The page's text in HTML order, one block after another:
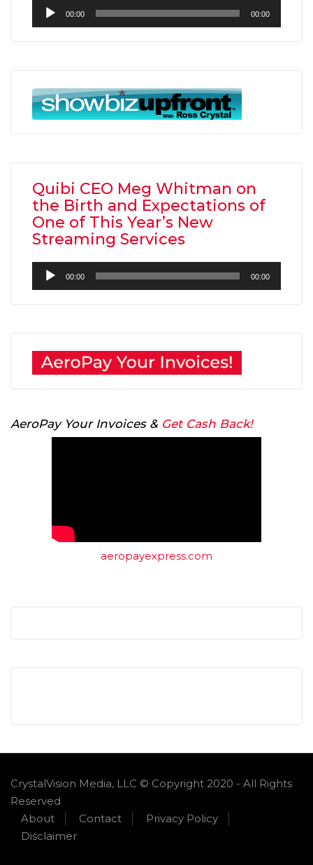
Audio
Player
00:00 00:00
Quibi CEO Meg Whitman on
the Birth and Expectations of
One of This Year’s New
Streaming Services
Audio
Player
00:00 00:00
AeroPay Your Invoices & Get Cash Back!
aeropayexpress.com
CrystalVision Media, LLC © Copyright 2020 - All Rights
Reserved
About
Contact
Privacy Policy
Disclaimer